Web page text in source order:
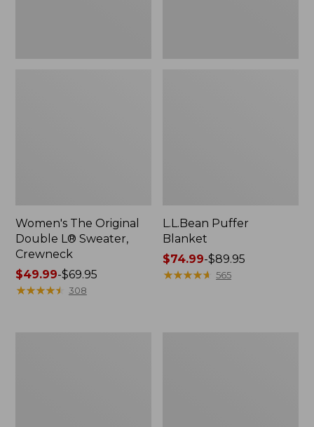
Women's The Original
Double L® Sweater,
Crewneck
Price
range
$49.99-$69.95
★★★★★
★★★★★ 308
L.L.Bean Puffer
Blanket
Price
range
$74.99-$89.95
★★★★★
★★★★★ 565